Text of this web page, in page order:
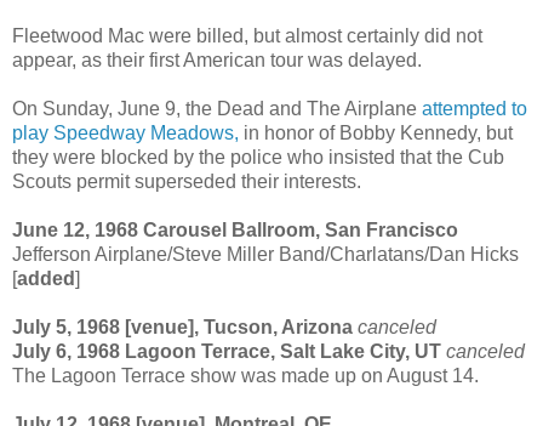
Fleetwood Mac were billed, but almost certainly did not
appear, as their first American tour was delayed.
On Sunday, June 9, the Dead and The Airplane attempted to
play Speedway Meadows, in honor of Bobby Kennedy, but
they were blocked by the police who insisted that the Cub
Scouts permit superseded their interests.
June 12, 1968 Carousel Ballroom, San Francisco
Jefferson Airplane/Steve Miller Band/Charlatans/Dan Hicks
[added]
July 5, 1968 [venue], Tucson, Arizona canceled
July 6, 1968 Lagoon Terrace, Salt Lake City, UT canceled
The Lagoon Terrace show was made up on August 14.